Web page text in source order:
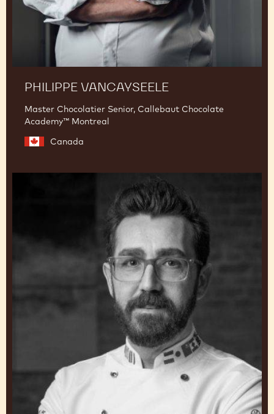
PHILIPPE VANCAYSEELE
Master Chocolatier Senior, Callebaut Chocolate
Academy™ Montreal